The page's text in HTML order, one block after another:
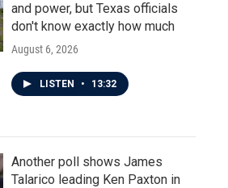
and power, but Texas officials
don't know exactly how much
August 6, 2026
LISTEN • 13:32
Another poll shows James
Talarico leading Ken Paxton in